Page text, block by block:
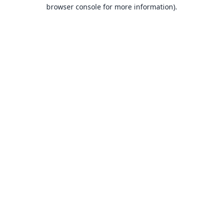
browser console for more information).